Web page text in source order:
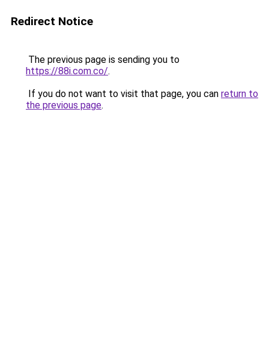
Redirect Notice
The previous page is sending you to
https://88i.com.co/.
If you do not want to visit that page, you can return to
the previous page.